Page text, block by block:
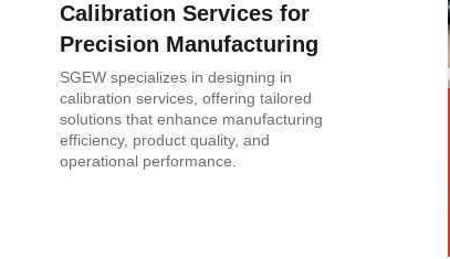
Calibration Services for
Precision Manufacturing
SGEW specializes in designing in
calibration services, offering tailored
solutions that enhance manufacturing
efficiency, product quality, and
operational performance.